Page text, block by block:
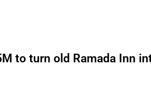
to turn old Ramada Inn